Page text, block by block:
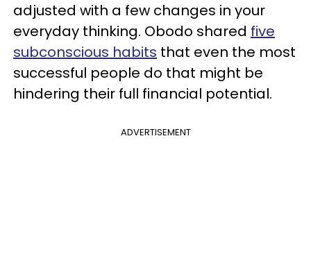
adjusted with a few changes in your
everyday thinking. Obodo shared five
subconscious habits that even the most
successful people do that might be
hindering their full financial potential.
ADVERTISEMENT